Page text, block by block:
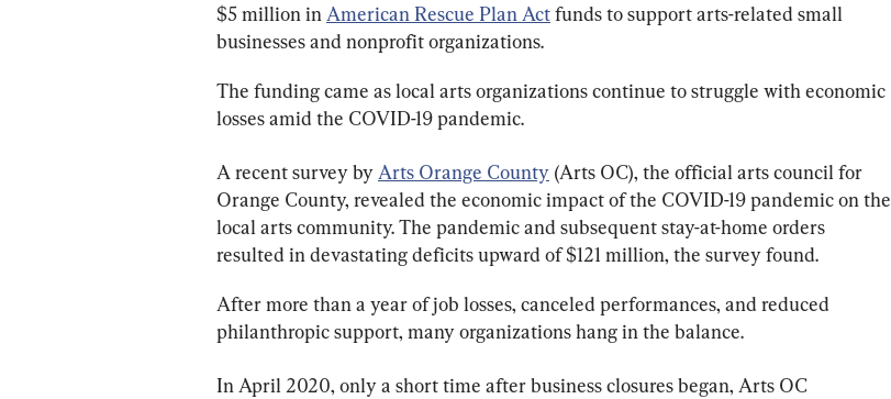
$5 million in American Rescue Plan Act funds to support arts-related small
businesses and nonprofit organizations.
The funding came as local arts organizations continue to struggle with economic
losses amid the COVID-19 pandemic.
A recent survey by Arts Orange County (Arts OC), the official arts council for
Orange County, revealed the economic impact of the COVID-19 pandemic on the
local arts community. The pandemic and subsequent stay-at-home orders
resulted in devastating deficits upward of $121 million, the survey found.
After more than a year of job losses, canceled performances, and reduced
philanthropic support, many organizations hang in the balance.
In April 2020, only a short time after business closures began, Arts OC